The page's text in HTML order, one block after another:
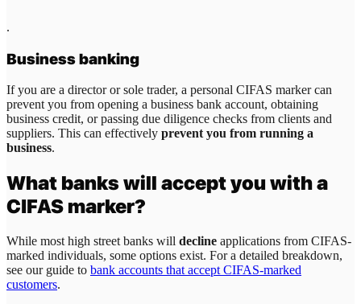
.
Business banking
If you are a director or sole trader, a personal CIFAS marker can
prevent you from opening a business bank account, obtaining
business credit, or passing due diligence checks from clients and
suppliers. This can effectively prevent you from running a
business.
What banks will accept you with a
CIFAS marker?
While most high street banks will decline applications from CIFAS-
marked individuals, some options exist. For a detailed breakdown,
see our guide to bank accounts that accept CIFAS-marked
customers.